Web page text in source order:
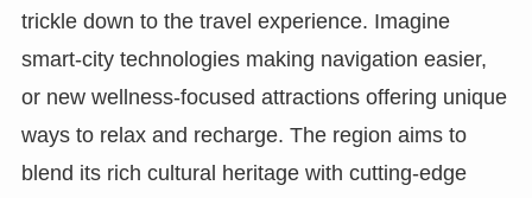
trickle down to the travel experience. Imagine
smart-city technologies making navigation easier,
or new wellness-focused attractions offering unique
ways to relax and recharge. The region aims to
blend its rich cultural heritage with cutting-edge